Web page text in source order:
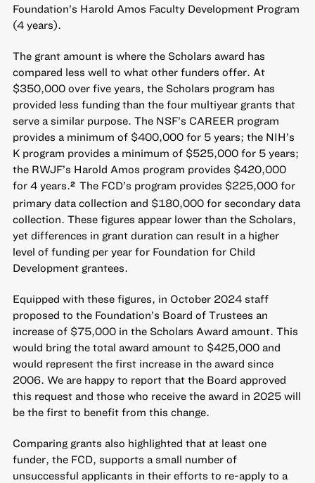
Foundation’s Harold Amos Faculty Development Program
(4 years).
The grant amount is where the Scholars award has
compared less well to what other funders offer. At
$350,000 over five years, the Scholars program has
provided less funding than the four multiyear grants that
serve a similar purpose. The NSF’s CAREER program
provides a minimum of $400,000 for 5 years; the NIH’s
K program provides a minimum of $525,000 for 5 years;
the RWJF’s Harold Amos program provides $420,000
for 4 years.2 The FCD’s program provides $225,000 for
primary data collection and $180,000 for secondary data
collection. These figures appear lower than the Scholars,
yet differences in grant duration can result in a higher
level of funding per year for Foundation for Child
Development grantees.
Equipped with these figures, in October 2024 staff
proposed to the Foundation’s Board of Trustees an
increase of $75,000 in the Scholars Award amount. This
would bring the total award amount to $425,000 and
would represent the first increase in the award since
2006. We are happy to report that the Board approved
this request and those who receive the award in 2025 will
be the first to benefit from this change.
Comparing grants also highlighted that at least one
funder, the FCD, supports a small number of
unsuccessful applicants in their efforts to re-apply to a